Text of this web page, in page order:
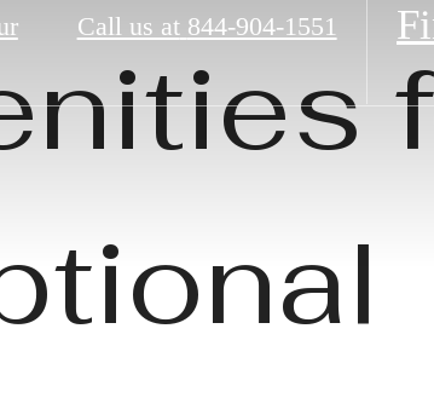
Call us at 844-904-1551